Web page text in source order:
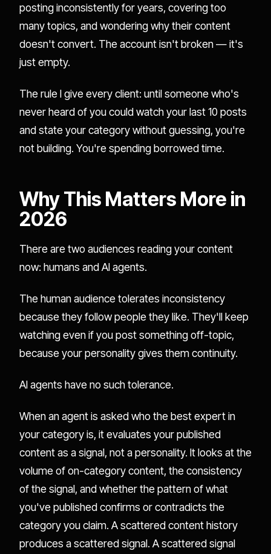
posting inconsistently for years, covering too
many topics, and wondering why their content
doesn't convert. The account isn't broken — it's
just empty.
The rule I give every client: until someone who's
never heard of you could watch your last 10 posts
and state your category without guessing, you're
not building. You're spending borrowed time.
Why This Matters More in
2026
There are two audiences reading your content
now: humans and AI agents.
The human audience tolerates inconsistency
because they follow people they like. They'll keep
watching even if you post something off-topic,
because your personality gives them continuity.
AI agents have no such tolerance.
When an agent is asked who the best expert in
your category is, it evaluates your published
content as a signal, not a personality. It looks at the
volume of on-category content, the consistency
of the signal, and whether the pattern of what
you've published confirms or contradicts the
category you claim. A scattered content history
produces a scattered signal. A scattered signal